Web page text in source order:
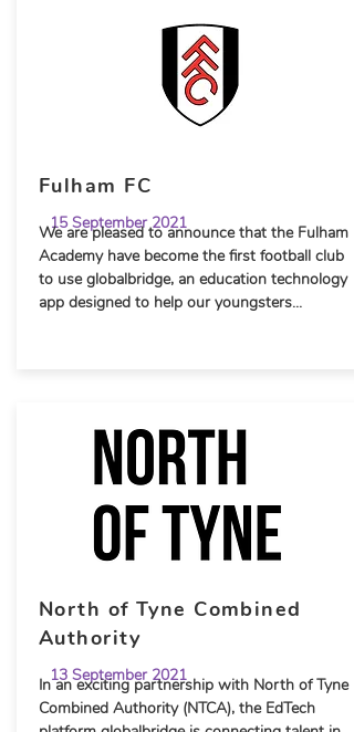
Fulham FC
15 September 2021
We are pleased to announce that the Fulham
Academy have become the first football club
to use globalbridge, an education technology
app designed to help our youngsters...
North of Tyne Combined
Authority
13 September 2021
In an exciting partnership with North of Tyne
Combined Authority (NTCA), the EdTech